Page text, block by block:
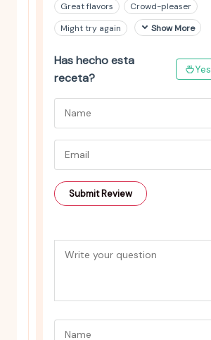
Great flavors
Crowd-pleaser
Might try again
Show More
Has hecho esta
receta?
Yes